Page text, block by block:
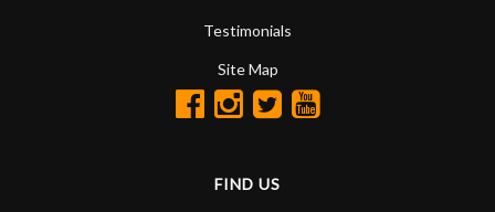
Testimonials
Site Map
FIND US